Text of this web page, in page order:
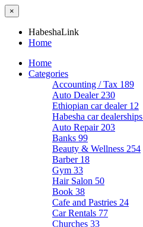
×
HabeshaLink
Home
Home
Categories
Accounting / Tax 189
Auto Dealer 230
Ethiopian car dealer 12
Habesha car dealerships
Auto Repair 203
Banks 99
Beauty & Wellness 254
Barber 18
Gym 33
Hair Salon 50
Book 38
Cafe and Pastries 24
Car Rentals 77
Churches 33